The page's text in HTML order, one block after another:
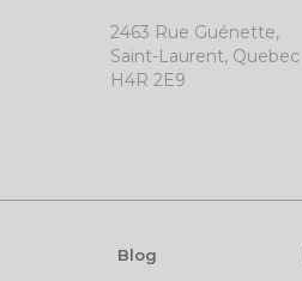
2463 Rue Guénette,
Saint-Laurent, Quebec
H4R 2E9
Blog